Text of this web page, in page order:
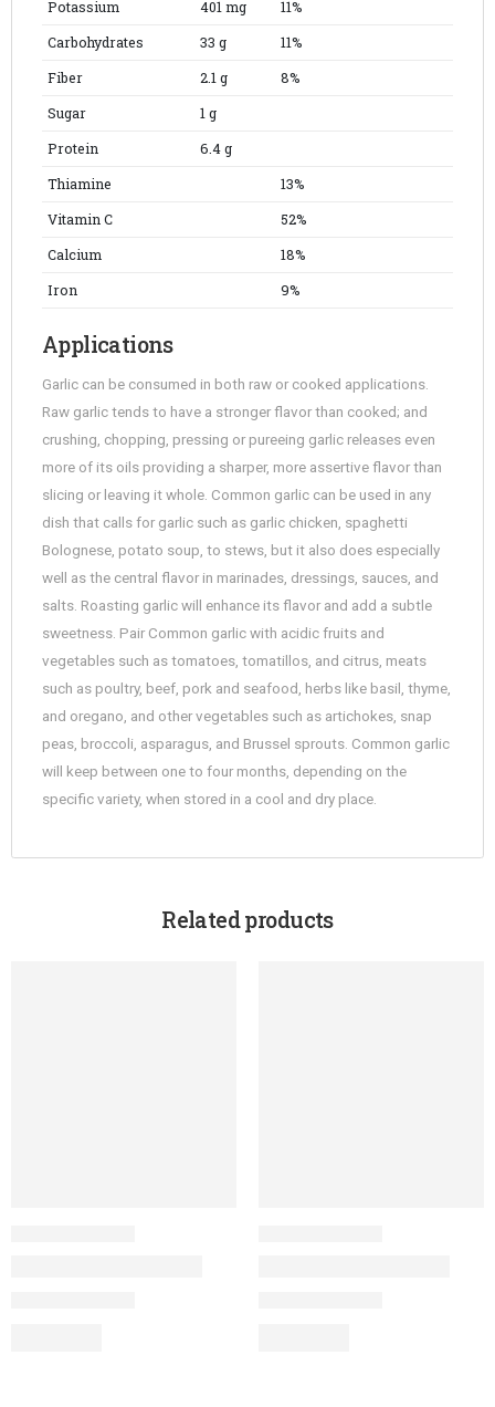
Potassium 401 mg
11%
Carbohydrates
33 g
11%
Fiber
2.1 g
8%
Sugar
1 g
Protein
6.4 g
Thiamine
13%
Vitamin C
52%
Calcium
18%
Iron
9%
Applications
Garlic can be consumed in both raw or cooked applications.
Raw garlic tends to have a stronger flavor than cooked; and
crushing, chopping, pressing or pureeing garlic releases even
more of its oils providing a sharper, more assertive flavor than
slicing or leaving it whole. Common garlic can be used in any
dish that calls for garlic such as garlic chicken, spaghetti
Bolognese, potato soup, to stews, but it also does especially
well as the central flavor in marinades, dressings, sauces, and
salts. Roasting garlic will enhance its flavor and add a subtle
sweetness. Pair Common garlic with acidic fruits and
vegetables such as tomatoes, tomatillos, and citrus, meats
such as poultry, beef, pork and seafood, herbs like basil, thyme,
and oregano, and other vegetables such as artichokes, snap
peas, broccoli, asparagus, and Brussel sprouts. Common garlic
will keep between one to four months, depending on the
specific variety, when stored in a cool and dry place.
Related products